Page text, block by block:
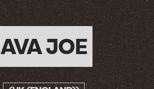
AVA JOE